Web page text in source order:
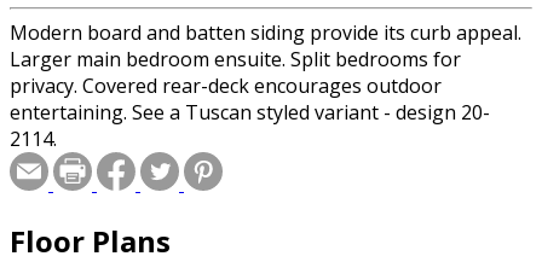
Modern board and batten siding provide its curb appeal.
Larger main bedroom ensuite. Split bedrooms for
privacy. Covered rear-deck encourages outdoor
entertaining. See a Tuscan styled variant - design 20-
2114.
Floor Plans